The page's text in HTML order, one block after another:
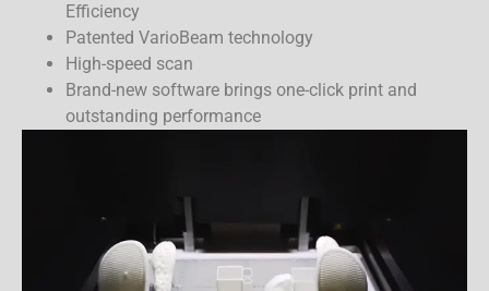
Efficiency
Patented VarioBeam technology
High-speed scan
Brand-new software brings one-click print and
outstanding performance